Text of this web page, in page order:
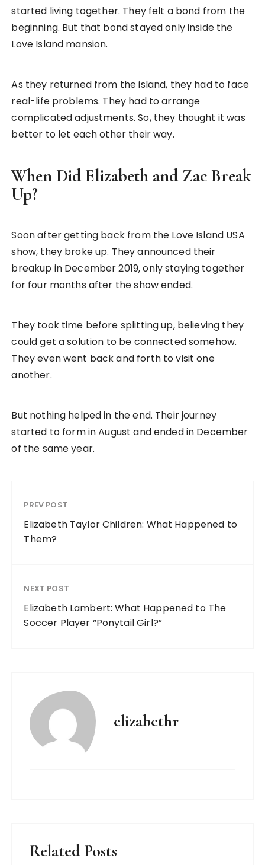
started living together. They felt a bond from the
beginning. But that bond stayed only inside the
Love Island mansion.
As they returned from the island, they had to face
real-life problems. They had to arrange
complicated adjustments. So, they thought it was
better to let each other their way.
When Did Elizabeth and Zac Break
Up?
Soon after getting back from the Love Island USA
show, they broke up. They announced their
breakup in December 2019, only staying together
for four months after the show ended.
They took time before splitting up, believing they
could get a solution to be connected somehow.
They even went back and forth to visit one
another.
But nothing helped in the end. Their journey
started to form in August and ended in December
of the same year.
PREV POST
Elizabeth Taylor Children: What Happened to
Them?
NEXT POST
Elizabeth Lambert: What Happened to The
Soccer Player “Ponytail Girl?”
elizabethr
Related Posts